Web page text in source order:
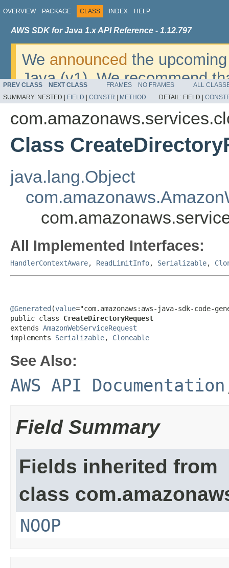
OVERVIEW PACKAGE CLASS INDEX HELP
AWS SDK for Java 1.x API Reference - 1.12.797
We announced the
Java (v1). We recommend
v2. For dates, additional
migrate, please refer to the
PREV CLASS NEXT CLASS FRAMES NO FRAMES
ALL
SUMMARY: NESTED | FIELD CONSTR METHOD DETAIL: FIELD |
Class
java.lang.Object
All Implemented Interfaces:
HandlerContextAware, ReadLimitInfo, Serializable,
@Generated (value="com.amazonaws:aws-java-sdk-code-
public class CreateDirectoryRequest
extends AmazonWebServiceRequest
implements Serializable, Cloneable
See Also:
AWS API Documentation
Field Summary
Fields inherited from
class
NOOP